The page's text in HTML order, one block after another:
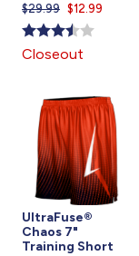
$29.99 Current
price
is
$12.99
Closeout
UltraFuse®
Chaos 7"
Training Short